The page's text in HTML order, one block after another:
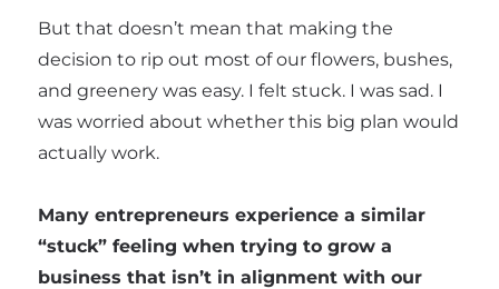
But that doesn’t mean that making the
decision to rip out most of our flowers, bushes,
and greenery was easy. I felt stuck. I was sad. I
was worried about whether this big plan would
actually work.
Many entrepreneurs experience a similar
“stuck” feeling when trying to grow a
business that isn’t in alignment with our